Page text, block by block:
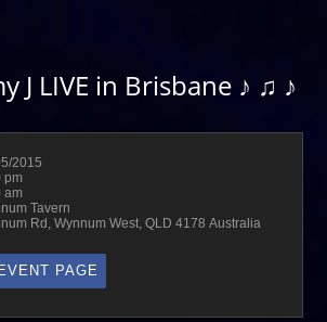
J LIVE in Brisbane ♪ ♫ ♪
2015
pm
am
Tavern
Rd, Wynnum West, QLD 4178 Australia
PAGE